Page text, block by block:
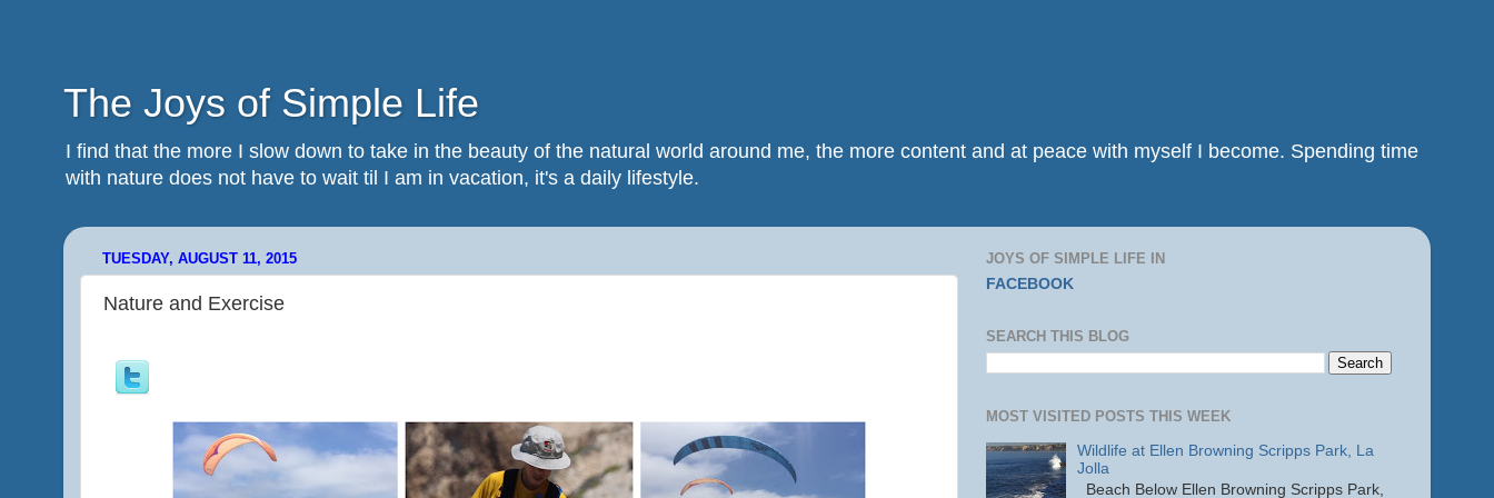
The Joys of Simple Life
I find that the more I slow down to take in the beauty of the natural world around me, the more content and at peace with myself I become. Spending time
with nature does not have to wait til I am in vacation, it's a daily lifestyle.
TUESDAY, AUGUST 11, 2015
Nature and Exercise
JOYS OF SIMPLE LIFE IN
FACEBOOK
SEARCH THIS BLOG
MOST VISITED POSTS THIS WEEK
Wildlife at Ellen Browning Scripps Park, La
Jolla
Beach Below Ellen Browning Scripps Park,